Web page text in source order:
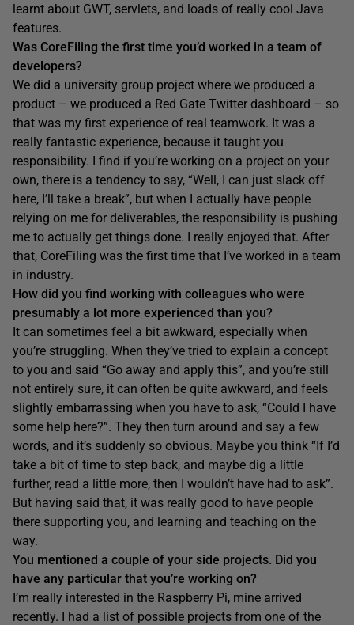
learnt about GWT, servlets, and loads of really cool Java
features.
Was CoreFiling the first time you’d worked in a team of
developers?
We did a university group project where we produced a
product – we produced a Red Gate Twitter dashboard – so
that was my first experience of real teamwork. It was a
really fantastic experience, because it taught you
responsibility. I find if you’re working on a project on your
own, there is a tendency to say, “Well, I can just slack off
here, I’ll take a break”, but when I actually have people
relying on me for deliverables, the responsibility is pushing
me to actually get things done. I really enjoyed that. After
that, CoreFiling was the first time that I’ve worked in a team
in industry.
How did you find working with colleagues who were
presumably a lot more experienced than you?
It can sometimes feel a bit awkward, especially when
you’re struggling. When they’ve tried to explain a concept
to you and said “Go away and apply this”, and you’re still
not entirely sure, it can often be quite awkward, and feels
slightly embarrassing when you have to ask, “Could I have
some help here?”. They then turn around and say a few
words, and it’s suddenly so obvious. Maybe you think “If I’d
take a bit of time to step back, and maybe dig a little
further, read a little more, then I wouldn’t have had to ask”.
But having said that, it was really good to have people
there supporting you, and learning and teaching on the
way.
You mentioned a couple of your side projects. Did you
have any particular that you’re working on?
I’m really interested in the Raspberry Pi, mine arrived
recently. I had a list of possible projects from one of the